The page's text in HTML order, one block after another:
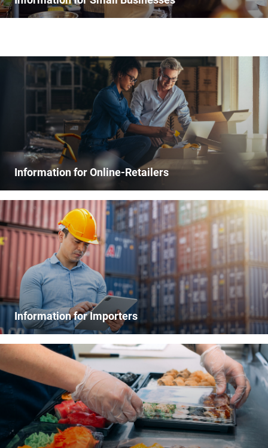
Information for Online-Retailers
Information for Importers